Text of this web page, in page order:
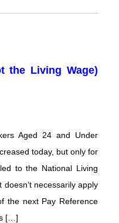
the Living Wage)
Aged 24 and Under
today, but only for
to the National Living
necessarily apply
the next Pay Reference
[…]